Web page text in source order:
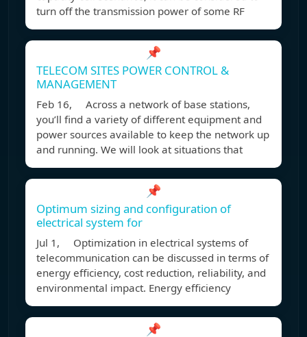
turn off the transmission power of some RF
📌
TELECOM SITES POWER CONTROL &
MANAGEMENT
Feb 16, Across a network of base stations,
you’ll find a variety of different equipment and
power sources available to keep the network up
and running. We will look at situations that
📌
Optimum sizing and configuration of
electrical system for
Jul 1, Optimization in electrical systems of
telecommunication can be discussed in terms of
energy efficiency, cost reduction, reliability, and
environmental impact. Energy efficiency
📌